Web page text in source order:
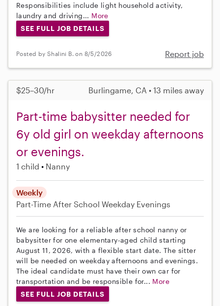
Responsibilities include light household activity,
laundry and driving... More
SEE FULL JOB DETAILS
Posted by Shalini B. on 8/5/2026 Report job
$25–30/hr Burlingame, CA • 13 miles away
Part-time babysitter needed for
6y old girl on weekday afternoons
or evenings.
1 child Nanny
Weekly
Part-Time After School Weekday Evenings
We are looking for a reliable after school nanny or
babysitter for one elementary-aged child starting
August 11, 2026, with a flexible start date. The sitter
will be needed on weekday afternoons and evenings.
The ideal candidate must have their own car for
transportation and be responsible for... More
SEE FULL JOB DETAILS